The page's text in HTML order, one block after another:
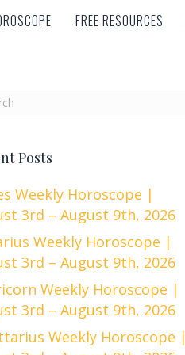
FREE RESOURCES
FREE RESOURCES
Posts
Weekly Horoscope |
3rd – August 9th, 2026
Weekly Horoscope |
3rd – August 9th, 2026
Weekly Horoscope |
3rd – August 9th, 2026
Weekly Horoscope |